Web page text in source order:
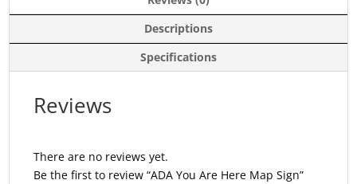
Descriptions
Specifications
Reviews
There are no reviews yet.
Be the first to review “ADA You Are Here Map Sign”